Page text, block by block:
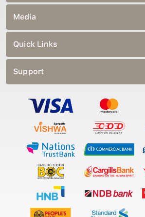
Media
Quick Links
Support